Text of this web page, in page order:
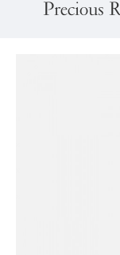
Precious